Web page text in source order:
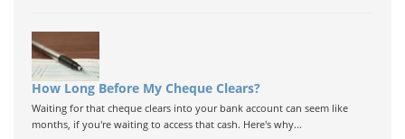
How Long Before My Cheque Clears?
Waiting for that cheque clears into your bank account can seem like
months, if you're waiting to access that cash. Here's why...